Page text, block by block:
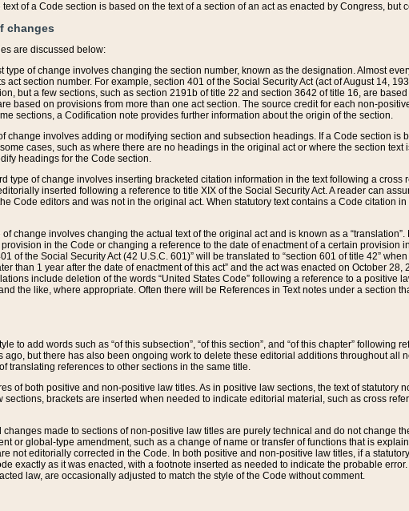
text of a Code section is based on the text of a section of an act as enacted by Congress,
changes
are discussed below:
type of change involves changing the section number, known as the designation. Almost
act section number. For example, section 401 of the Social Security Act (act of August 14,
but a few sections, such as section 2191b of title 22 and section 3642 of title 16, are
based on provisions from more than one act section. The source credit for each non-
sections, a Codification note provides further information about the origin of the section.
change involves adding or modifying section and subsection headings. If a Code section
cases, such as where there are no headings in the original act or where the section
headings for the Code section.
type of change involves inserting bracketed citation information in the text following a
inserted following a reference to title XIX of the Social Security Act. A reader can
Code editors and was not in the original act. When statutory text contains a Code citation
of change involves changing the actual text of the original act and is known as a
in the Code or changing a reference to the date of enactment of a certain provision
of the Social Security Act (42 U.S.C. 601)” will be translated to “section 601 of title 42”
than 1 year after the date of enactment of this act” and the act was enacted on October
include deletion of the words “United States Code” following a reference to a positive
and the like, where appropriate. Often there will be References in Text notes under a
to add words such as “of this subsection”, “of this section”, and “of this chapter”
but there has also been ongoing work to delete these editorial additions throughout all
translating references to other sections in the same title.
of both positive and non-positive law titles. As in positive law sections, the text of
sections, brackets are inserted when needed to indicate editorial material, such as cross
made to sections of non-positive law titles are purely technical and do not change
or global-type amendment, such as a change of name or transfer of functions that is
not editorially corrected in the Code. In both positive and non-positive law titles, if a
exactly as it was enacted, with a footnote inserted as needed to indicate the probable
law, are occasionally adjusted to match the style of the Code without comment.